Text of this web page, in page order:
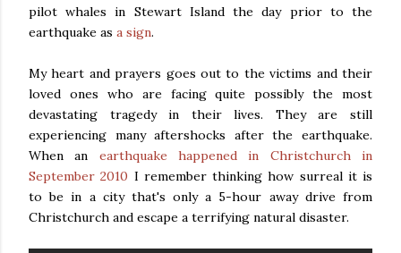
pilot whales in Stewart Island the day prior to the
earthquake as a sign.
My heart and prayers goes out to the victims and their
loved ones who are facing quite possibly the most
devastating tragedy in their lives. They are still
experiencing many aftershocks after the earthquake.
When an earthquake happened in Christchurch in
September 2010 I remember thinking how surreal it is
to be in a city that's only a 5-hour away drive from
Christchurch and escape a terrifying natural disaster.